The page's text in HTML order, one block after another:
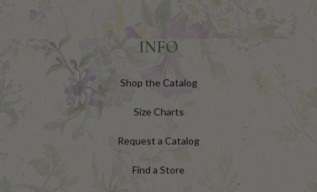
INFO
Shop the Catalog
Size Charts
Request a Catalog
Find a Store